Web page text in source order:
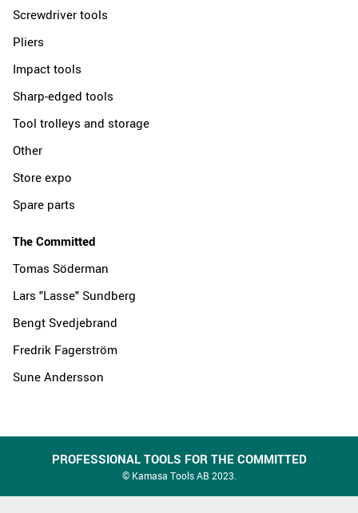
Screwdriver tools
Pliers
Impact tools
Sharp-edged tools
Tool trolleys and storage
Other
Store expo
Spare parts
The Committed
Tomas Söderman
Lars "Lasse" Sundberg
Bengt Svedjebrand
Fredrik Fagerström
Sune Andersson
PROFESSIONAL TOOLS FOR THE COMMITTED
© Kamasa Tools AB 2023.